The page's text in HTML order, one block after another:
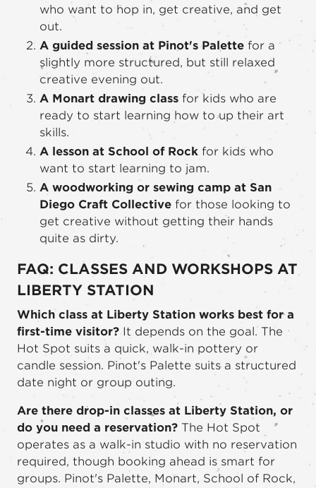
who want to hop in, get creative, and get
out.
A guided session at Pinot's Palette for a
slightly more structured, but still relaxed
creative evening out.
A Monart drawing class for kids who are
ready to start learning how to up their art
skills.
A lesson at School of Rock for kids who
want to start learning to jam.
A woodworking or sewing camp at San
Diego Craft Collective for those looking to
get creative without getting their hands
quite as dirty.
FAQ: CLASSES AND WORKSHOPS AT
LIBERTY STATION
Which class at Liberty Station works best for a
first-time visitor? It depends on the goal. The
Hot Spot suits a quick, walk-in pottery or
candle session. Pinot's Palette suits a structured
date night or group outing.
Are there drop-in classes at Liberty Station, or
do you need a reservation? The Hot Spot
operates as a walk-in studio with no reservation
required, though booking ahead is smart for
groups. Pinot's Palette, Monart, School of Rock,